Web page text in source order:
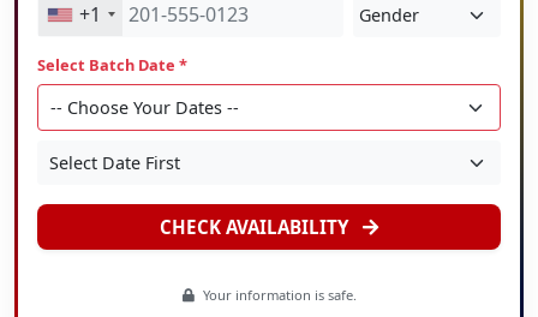
+1
Select Batch Date *
CHECK AVAILABILITY
Your information is safe.